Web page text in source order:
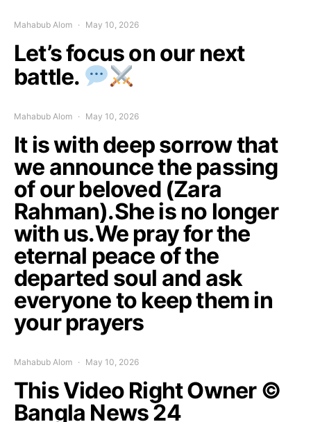
Mahabub Alom May 10, 2026
Let’s focus on our next
battle.
Mahabub Alom May 10, 2026
It is with deep sorrow that
we announce the passing
of our beloved (Zara
Rahman).She is no longer
with us.We pray for the
eternal peace of the
departed soul and ask
everyone to keep them in
your prayers
Mahabub Alom May 10, 2026
This Video Right Owner ©
Bangla News 24